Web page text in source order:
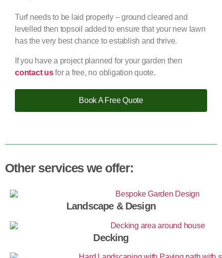
Turf needs to be laid properly – ground cleared and
levelled then topsoil added to ensure that your new lawn
has the very best chance to establish and thrive.
If you have a project planned for your garden then
contact usfor a free, no obligation quote.
Book A Free Quote
Other services we offer:
Landscape & Design
Decking